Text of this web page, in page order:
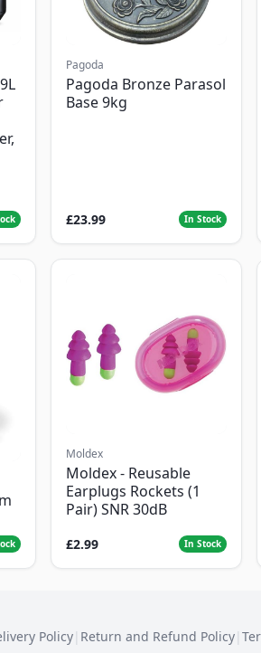
Pagoda
Pagoda Bronze Parasol
Base 9kg
£23.99 In Stock
Moldex
Moldex - Reusable
Earplugs Rockets (1
Pair) SNR 30dB
£2.99 In Stock
Policy| Return and Refund Policy|